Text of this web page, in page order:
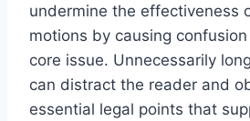
undermine the effectiveness
motions by causing
core issue. Unnecessarily
can distract the reader and
essential legal points that